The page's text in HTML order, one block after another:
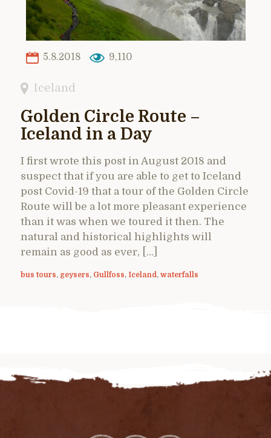
5.8.2018 9,110
Iceland
Golden Circle Route –
Iceland in a Day
I first wrote this post in August 2018 and
suspect that if you are able to get to Iceland
post Covid-19 that a tour of the Golden Circle
Route will be a lot more pleasant experience
than it was when we toured it then. The
natural and historical highlights will
remain as good as ever, […]
bus tours, geysers, Gullfoss, Iceland , waterfalls